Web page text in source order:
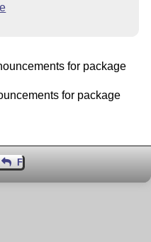
for package
for package
Author
Feedback